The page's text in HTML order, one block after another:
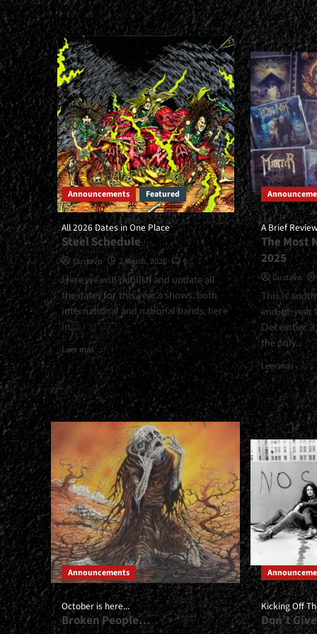
<small>A
Historical
Overview
Their
Live
Recordings<span>
|
</span>
</small>
<div>Mortification
Live</div>
about
Labels
That
Give
|
</
</
Not
Lose
This
Announcements Featured
All 2026 Dates in One Place
Steel Schedule
Gustavo 2 March, 2026
0
Here we will publish and update all
the dates for this year's shows, both
international and national bands, here
in...
Leer másRead
more
about
<small>All
2026
Dates
in
Place<span>
|
</span>
</small>
<div>Steel
Schedule</div>
A Brief
The Most
2025
Gustavo
This is
end-of-year
December
the only...
Leer másRead
more
about
Brief
of
Our
</
</
Most
of
Announcements
October is here...
Broken People…
Kicking Off
Don’t